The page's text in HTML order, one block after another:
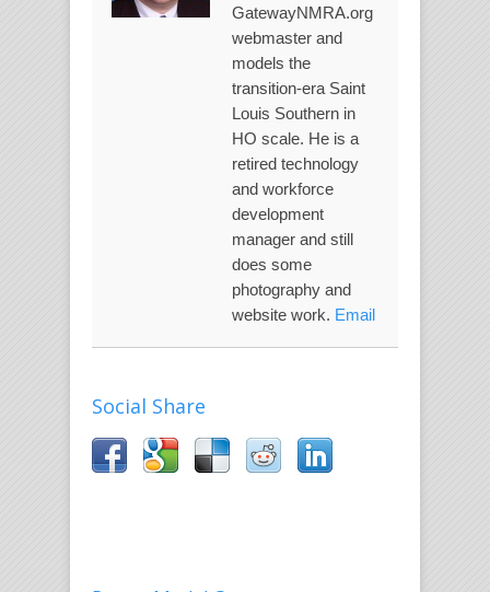
GatewayNMRA.org
webmaster and
models the
transition-era Saint
Louis Southern in
HO scale. He is a
retired technology
and workforce
development
manager and still
does some
photography and
website work. Email
Social Share